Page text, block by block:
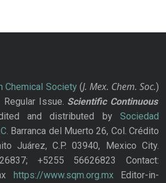
Chemical Society(J. Mex. Chem. Soc.)
Issue. Scientific Continuous
and distributed bySociedad
Barranca del Muerto 26, Col. Crédito
Juárez, C.P. 03940, Mexico City.
+5255 56626823 Contact:
https://www.sqm.org.mxEditor-in-